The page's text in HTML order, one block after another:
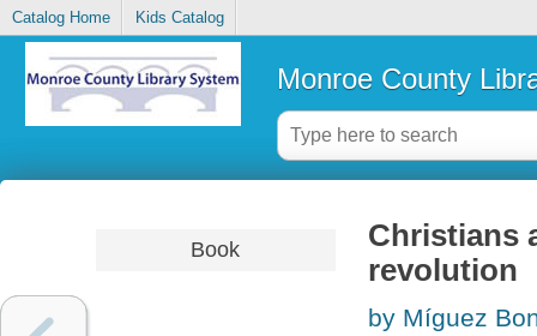
Catalog Home Kids Catalog
Monroe County
Book
Christians
revolution
by Míguez